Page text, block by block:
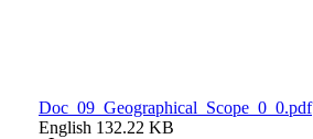
Doc_09_Geographical_Scope_0_0.pdf
English 132.22 KB